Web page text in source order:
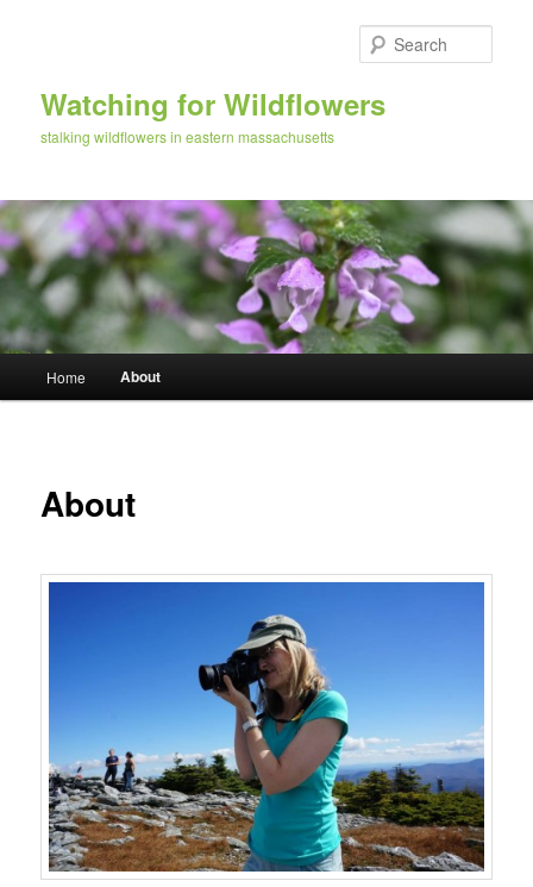
Watching for Wildflowers
stalking wildflowers in eastern massachusetts
Home About
About